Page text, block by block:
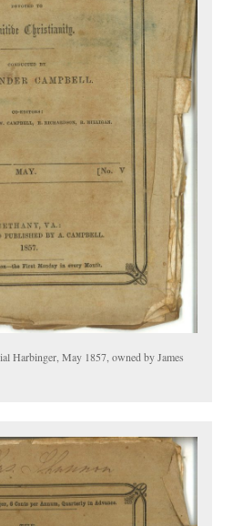
Harbinger, May 1857, owned by James